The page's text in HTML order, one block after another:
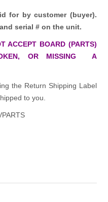
for by customer (buyer).
serial # on the unit.
ACCEPT BOARD (PARTS)
OR MISSING A
the Return Shipping Label
to you.